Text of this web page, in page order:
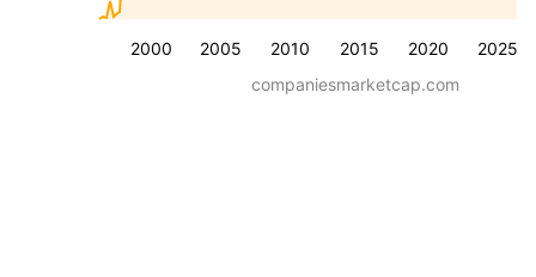
2000 2005 2010 2015 2020 2025
companiesmarketcap.com